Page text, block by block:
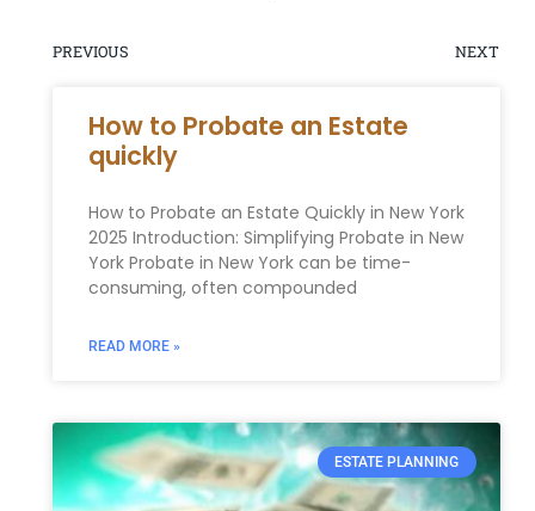
PREVIOUS NEXT
How to Probate an Estate
quickly
How to Probate an Estate Quickly in New York
2025 Introduction: Simplifying Probate in New
York Probate in New York can be time-
consuming, often compounded
READ MORE »
ESTATE PLANNING